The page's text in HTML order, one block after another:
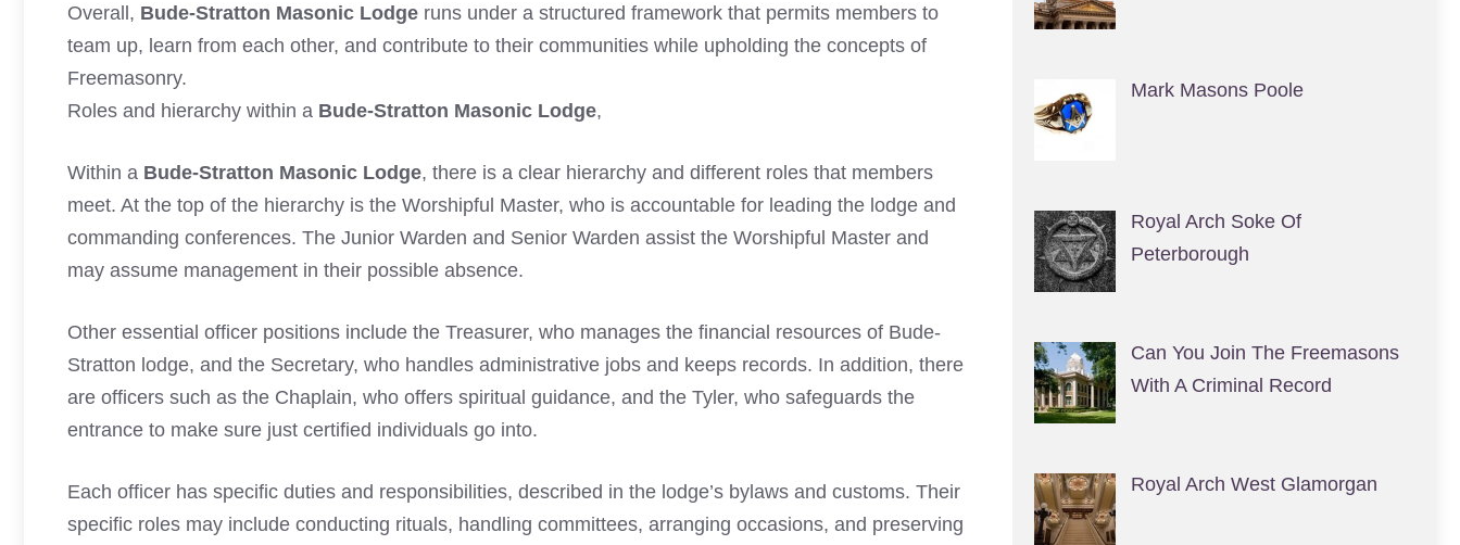
Overall, Bude-Stratton Masonic Lodge runs under a structured framework that permits members to
team up, learn from each other, and contribute to their communities while upholding the concepts of
Freemasonry.
Roles and hierarchy within a Bude-Stratton Masonic Lodge,
Within a Bude-Stratton Masonic Lodge, there is a clear hierarchy and different roles that members
meet. At the top of the hierarchy is the Worshipful Master, who is accountable for leading the lodge and
commanding conferences. The Junior Warden and Senior Warden assist the Worshipful Master and
may assume management in their possible absence.
Other essential officer positions include the Treasurer, who manages the financial resources of Bude-
Stratton lodge, and the Secretary, who handles administrative jobs and keeps records. In addition, there
are officers such as the Chaplain, who offers spiritual guidance, and the Tyler, who safeguards the
entrance to make sure just certified individuals go into.
Each officer has specific duties and responsibilities, described in the lodge’s bylaws and customs. Their
specific roles may include conducting rituals, handling committees, arranging occasions, and preserving
Mark Masons Poole
Royal Arch Soke Of
Peterborough
Can You Join The Freemasons
With A Criminal Record
Royal Arch West Glamorgan